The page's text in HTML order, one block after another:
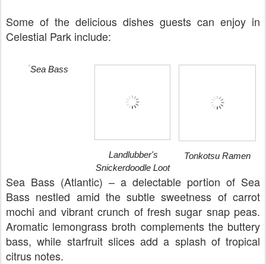
Some of the delicious dishes guests can enjoy in
Celestial Park include:
Sea Bass
Landlubber's
Snickerdoodle Loot
Tonkotsu Ramen
Sea Bass (Atlantic) – a delectable portion of Sea
Bass nestled amid the subtle sweetness of carrot
mochi and vibrant crunch of fresh sugar snap peas.
Aromatic lemongrass broth complements the buttery
bass, while starfruit slices add a splash of tropical
citrus notes.